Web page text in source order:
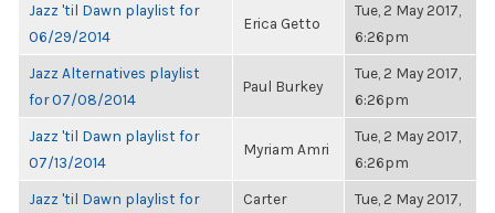
Jazz 'til Dawn playlist for
06/29/2014
Erica Getto
Tue, 2 May 2017,
6:26pm
Jazz Alternatives playlist
for 07/08/2014
Paul Burkey
Tue, 2 May 2017,
6:26pm
Jazz 'til Dawn playlist for
07/13/2014
Myriam Amri
Tue, 2 May 2017,
6:26pm
Jazz 'til Dawn playlist for
Carter
Tue, 2 May 2017,